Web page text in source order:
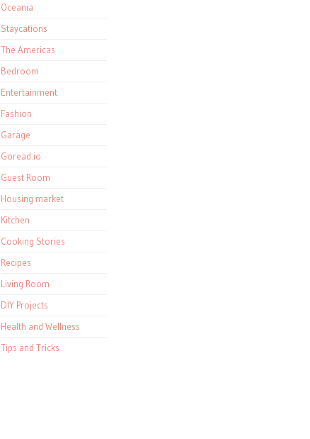
Oceania
Staycations
The Americas
Bedroom
Entertainment
Fashion
Garage
Goread.io
Guest Room
Housing market
Kitchen
Cooking Stories
Recipes
Living Room
DIY Projects
Health and Wellness
Tips and Tricks